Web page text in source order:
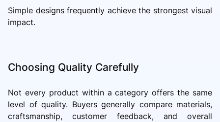
Simple designs frequently achieve the strongest visual
impact.
Choosing Quality Carefully
Not every product within a category offers the same
level of quality. Buyers generally compare materials,
craftsmanship, customer feedback, and overall